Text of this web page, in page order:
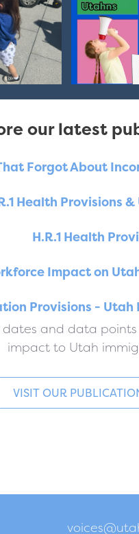
our latest
Forgot About
Health Provisions
H.R.1 Health
Impact on
Provisions -
and data points
impact to Utah
VISIT OUR